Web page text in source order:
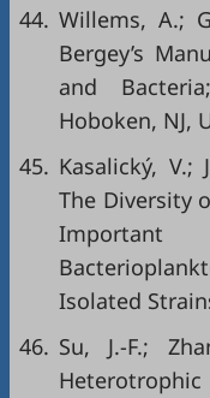
44. Willems, A.;
Bergey’s
and
Hoboken, NJ,
45. Kasalický, V.;
The Diversity
Important
Isolated
46. Su, J.-F.;